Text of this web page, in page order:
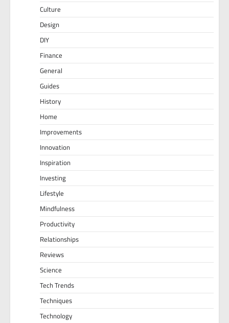
Culture
Design
DIY
Finance
General
Guides
History
Home
Improvements
Innovation
Inspiration
Investing
Lifestyle
Mindfulness
Productivity
Relationships
Reviews
Science
Tech Trends
Techniques
Technology